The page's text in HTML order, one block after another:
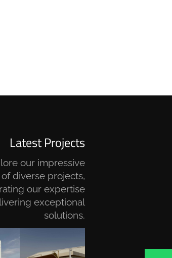
Latest Projects
our impressive
diverse projects,
our expertise
exceptional
solutions.